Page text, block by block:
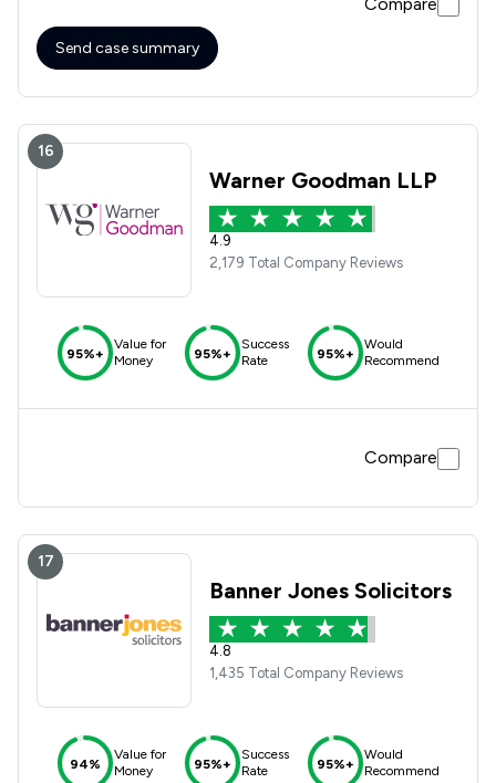
Compare
Send case summary
16
Warner Goodman LLP
4.9
2,179 Total Company Reviews
95%+
Value for
Money
95%+
Success
Rate
95%+
Would
Recommend
Compare
17
Banner Jones Solicitors
4.8
1,435 Total Company Reviews
94%
Value for
Money
95%+
Success
Rate
95%+
Would
Recommend